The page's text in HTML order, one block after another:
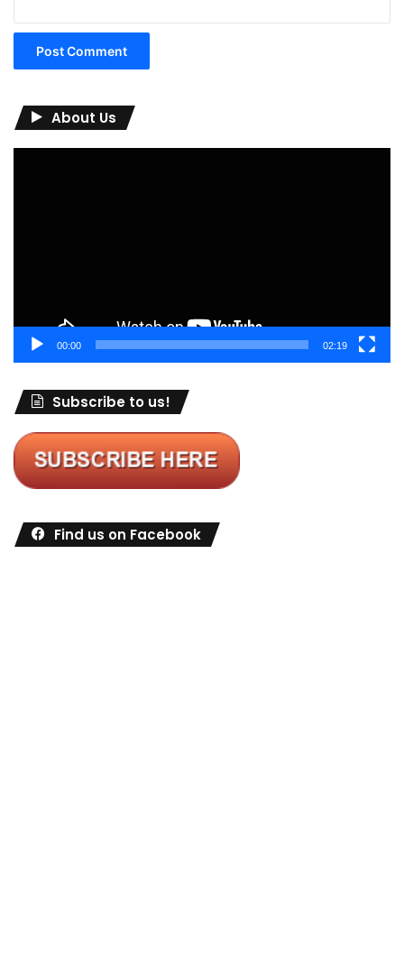
About Us
00:00 02:19
Subscribe to us!
Find us on Facebook